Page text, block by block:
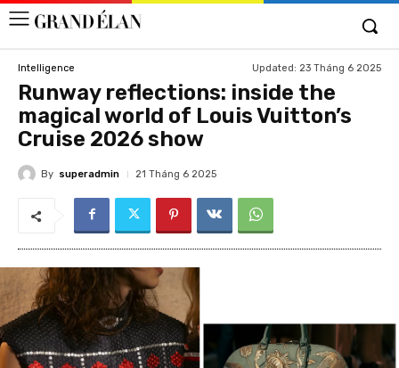
Intelligence Updated: 23 Tháng 6 2025
Runway reflections: inside the
magical world of Louis Vuitton’s
Cruise 2026 show
By superadmin 21 Tháng 6 2025